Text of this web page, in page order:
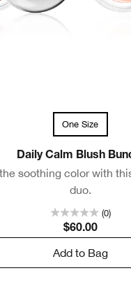
One Size
Daily Calm Blush
soothing color with
duo.
(0)
$60.00
Add to Bag